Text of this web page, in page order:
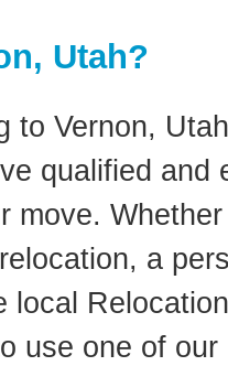
Utah?
to Vernon,
qualified and
move.
a
local
use one of